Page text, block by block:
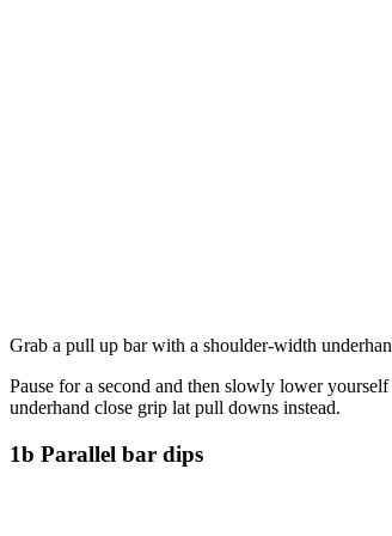
Grab a pull up bar with a shoulder-width
Pause for a second and then slowly lower
underhand close grip lat pull downs instead.
1b Parallel bar dips